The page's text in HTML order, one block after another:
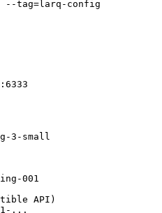
3-small
001
API)
v1-...